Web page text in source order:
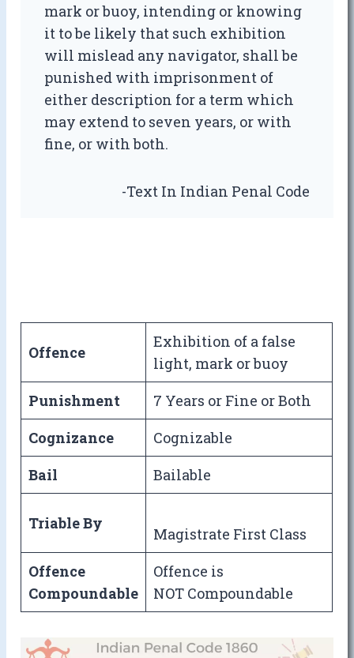
mark or buoy, intending or knowing
it to be likely that such exhibition
will mislead any navigator, shall be
punished with imprisonment of
either description for a term which
may extend to seven years, or with
fine, or with both.
-Text In Indian Penal Code
Offence
Exhibition of a false
light, mark or buoy
Punishment
7 Years or Fine or Both
Cognizance
Cognizable
Bail
Bailable
Triable By
Magistrate First Class
Offence
Compoundable
Offence is
NOT Compoundable